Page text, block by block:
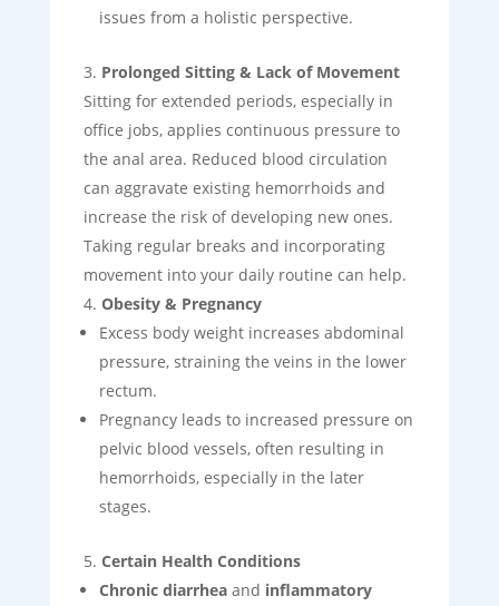
issues from a holistic perspective.
Prolonged Sitting & Lack of Movement
Sitting for extended periods, especially in
office jobs, applies continuous pressure to
the anal area. Reduced blood circulation
can aggravate existing hemorrhoids and
increase the risk of developing new ones.
Taking regular breaks and incorporating
movement into your daily routine can help.
Obesity & Pregnancy
Excess body weight increases abdominal
pressure, straining the veins in the lower
rectum.
Pregnancy leads to increased pressure on
pelvic blood vessels, often resulting in
hemorrhoids, especially in the later
stages.
Certain Health Conditions
Chronic diarrheaand inflammatory